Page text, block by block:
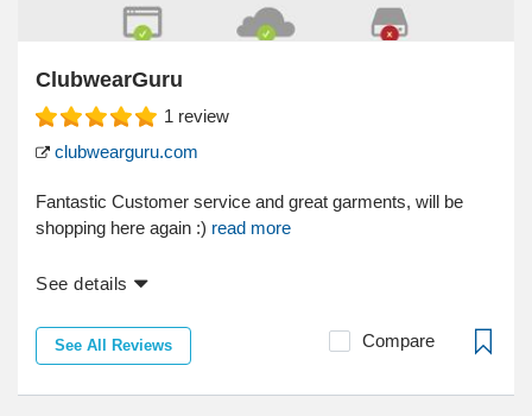
ClubwearGuru
1 review
clubwearguru.com
Fantastic Customer service and great garments, will be
shopping here again :) read more
See details
See All Reviews Compare